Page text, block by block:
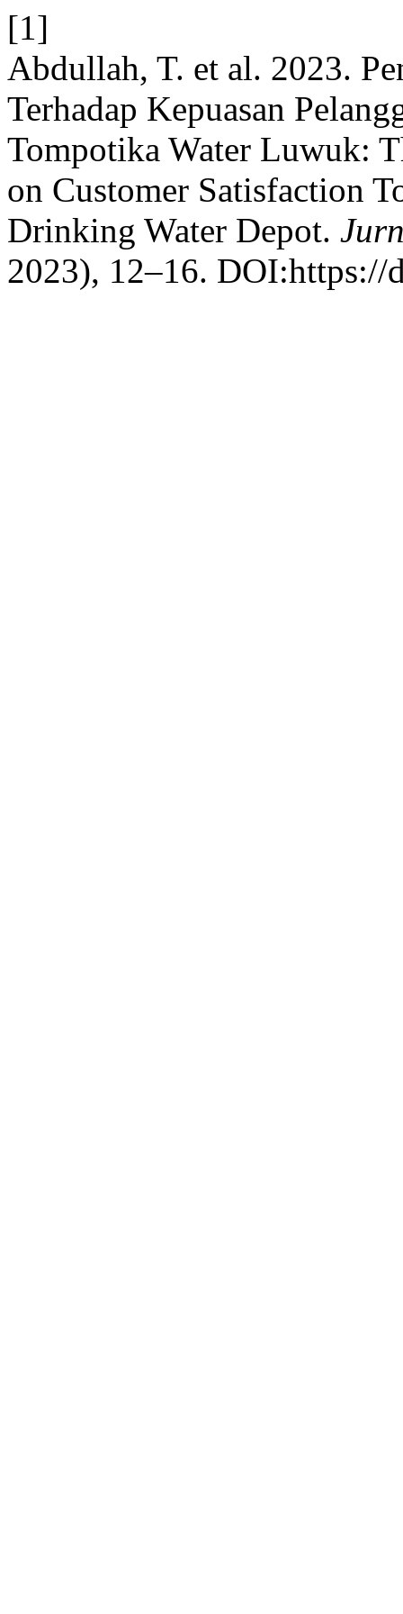
[1]
Abdullah, T. et al. 2023.
Terhadap Kepuasan
Tompotika Water Luwuk:
on Customer Satisfaction
Drinking Water Depot.
2023), 12–16.